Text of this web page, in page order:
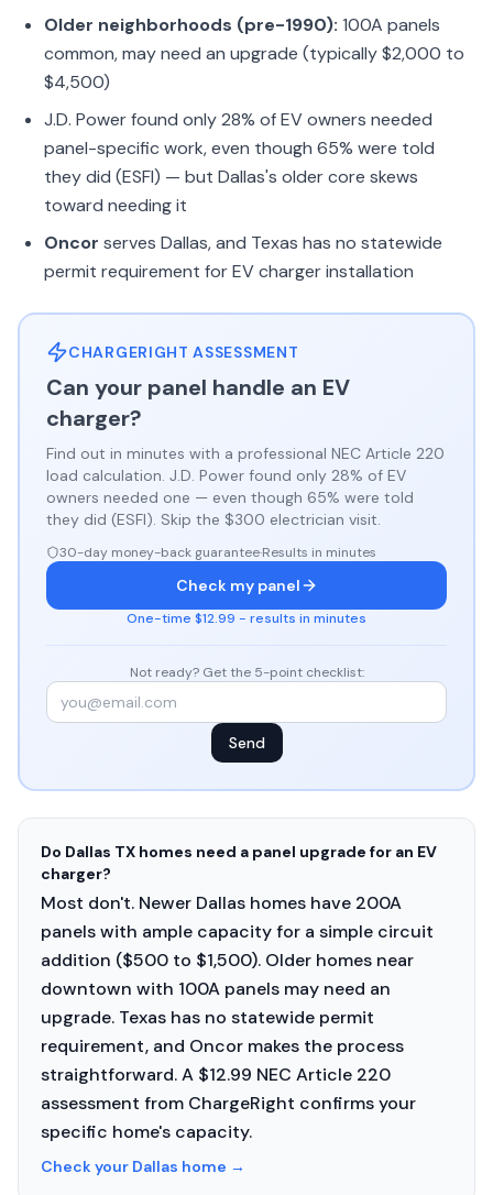
Older neighborhoods (pre-1990): 100A panels
common, may need an upgrade (typically $2,000 to
$4,500)
J.D. Power found only 28% of EV owners needed
panel-specific work, even though 65% were told
they did (ESFI) — but Dallas's older core skews
toward needing it
Oncor serves Dallas, and Texas has no statewide
permit requirement for EV charger installation
CHARGERIGHT ASSESSMENT
Can your panel handle an EV
charger?
Find out in minutes with a professional NEC Article 220
load calculation. J.D. Power found only 28% of EV
owners needed one — even though 65% were told
they did (ESFI). Skip the $300 electrician visit.
30-day money-back guarantee·Results in minutes
Check my panel
One-time $12.99 - results in minutes
Not ready? Get the 5-point checklist:
Send
Do Dallas TX homes need a panel upgrade for an EV
charger?
Most don't. Newer Dallas homes have 200A
panels with ample capacity for a simple circuit
addition ($500 to $1,500). Older homes near
downtown with 100A panels may need an
upgrade. Texas has no statewide permit
requirement, and Oncor makes the process
straightforward. A $12.99 NEC Article 220
assessment from ChargeRight confirms your
specific home's capacity.
Check your Dallas home →